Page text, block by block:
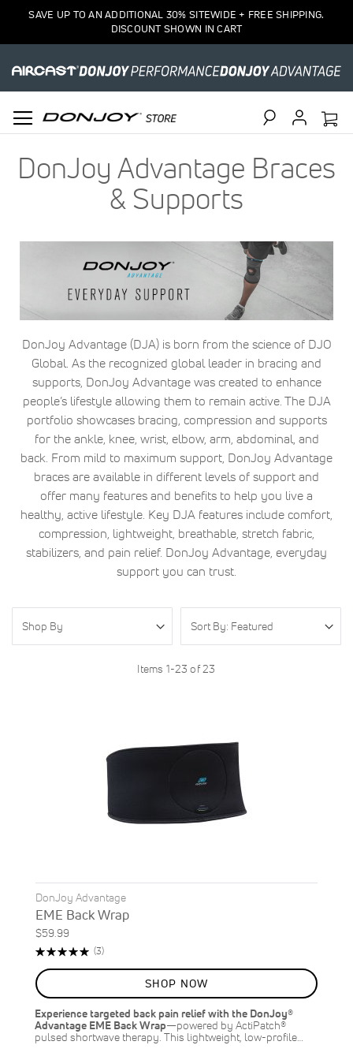
SAVE UP TO AN ADDITIONAL 30% SITEWIDE + FREE SHIPPING.
DISCOUNT SHOWN IN CART
DonJoy Advantage Braces
& Supports
DonJoy Advantage (DJA) is born from the science of DJO
Global. As the recognized global leader in bracing and
supports, DonJoy Advantage was created to enhance
people’s lifestyle allowing them to remain active. The DJA
portfolio showcases bracing, compression and supports
for the ankle, knee, wrist, elbow, arm, abdominal, and
back. From mild to maximum support, DonJoy Advantage
braces are available in different levels of support and
offer many features and benefits to help you live a
healthy, active lifestyle. Key DJA features include comfort,
compression, lightweight, breathable, stretch fabric,
stabilizers, and pain relief. DonJoy Advantage, everyday
support you can trust.
Items 1-23 of23
DonJoy Advantage
EME Back Wrap
$59.99
Rating:
(3)Reviews
SHOP NOW
Experience targeted back pain relief with the DonJoy®
Advantage EME Back Wrap—powered by ActiPatch®
pulsed shortwave therapy. This lightweight, low-profile…
Shop By